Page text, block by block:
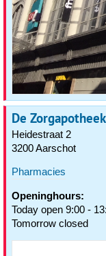
De Zorgapotheek
Heidestraat 2
3200 Aarschot
Pharmacies
Openinghours:
Today open 9:00 -
Tomorrow closed